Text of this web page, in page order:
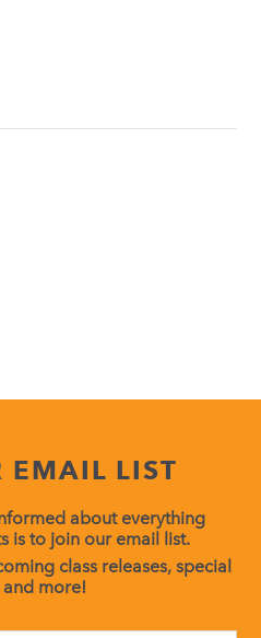
EMAIL LIST
about everything
is to join our email list.
class releases, special
and more!